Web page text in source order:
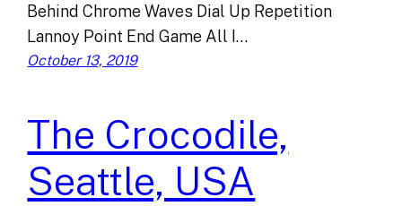
Behind Chrome Waves Dial Up Repetition
Lannoy Point End Game All I…
October 13, 2019
The Crocodile,
Seattle, USA